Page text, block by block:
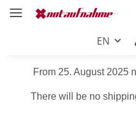
EN
From 25. August 2025
There will be no